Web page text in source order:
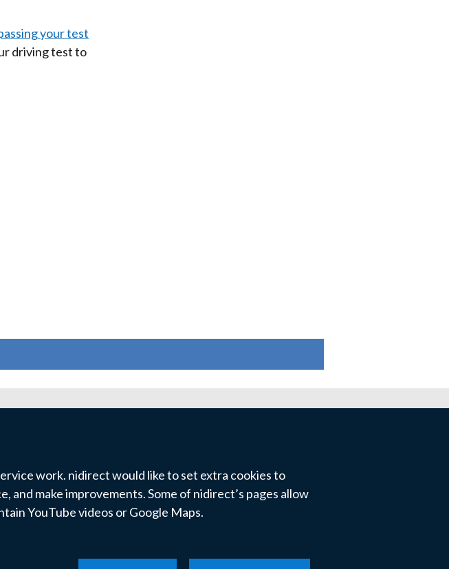
work. nidirect would like to set extra cookies to
make improvements. Some of nidirect’s pages allow
YouTube videos or Google Maps.
your test
driving test to